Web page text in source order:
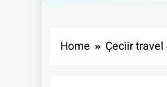
Home Çeciir travel